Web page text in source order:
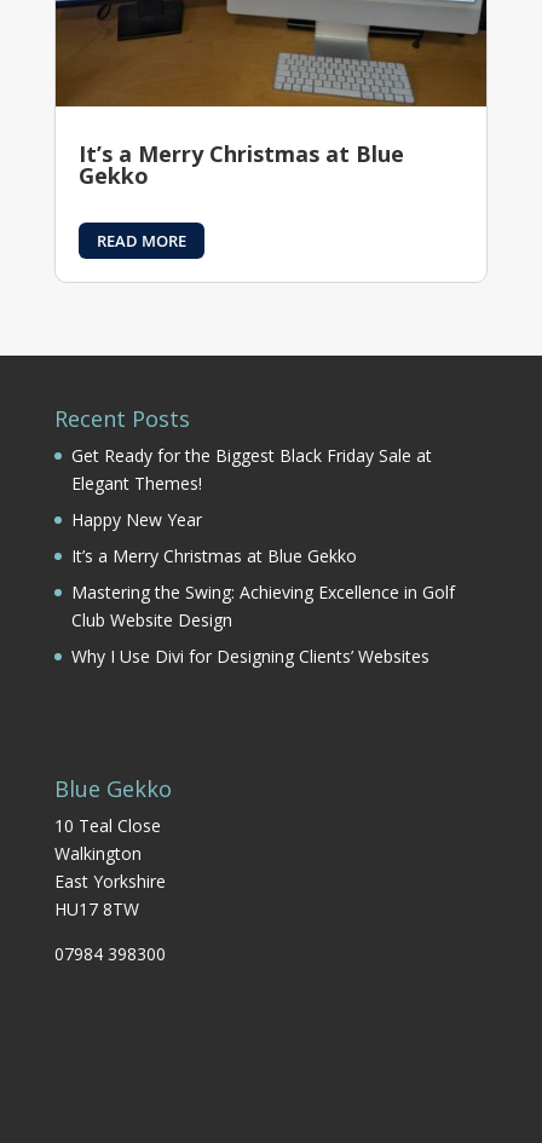
It’s a Merry Christmas at Blue
Gekko
READ MORE
Recent Posts
Get Ready for the Biggest Black Friday Sale at
Elegant Themes!
Happy New Year
It’s a Merry Christmas at Blue Gekko
Mastering the Swing: Achieving Excellence in Golf
Club Website Design
Why I Use Divi for Designing Clients’ Websites
Blue Gekko
10 Teal Close
Walkington
East Yorkshire
HU17 8TW
07984 398300